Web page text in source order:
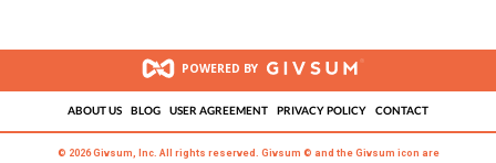
POWERED BY
ABOUT US BLOG USER AGREEMENT PRIVACY POLICY CONTACT
© 2026 Givsum, Inc. All rights reserved. Givsum © and the Givsum icon are